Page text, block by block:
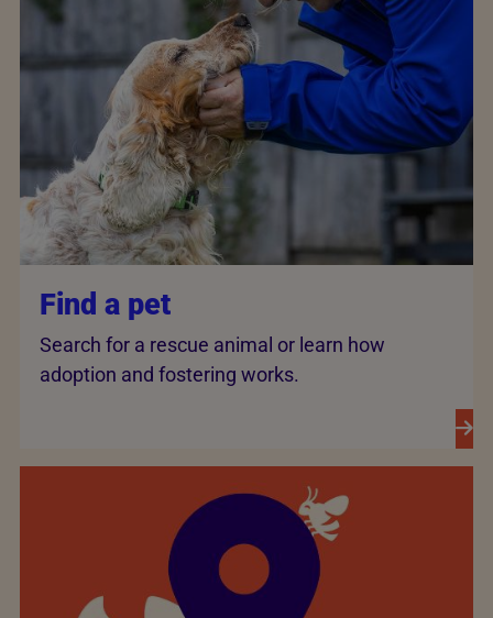
Find a pet
Search for a rescue animal or learn how
adoption and fostering works.